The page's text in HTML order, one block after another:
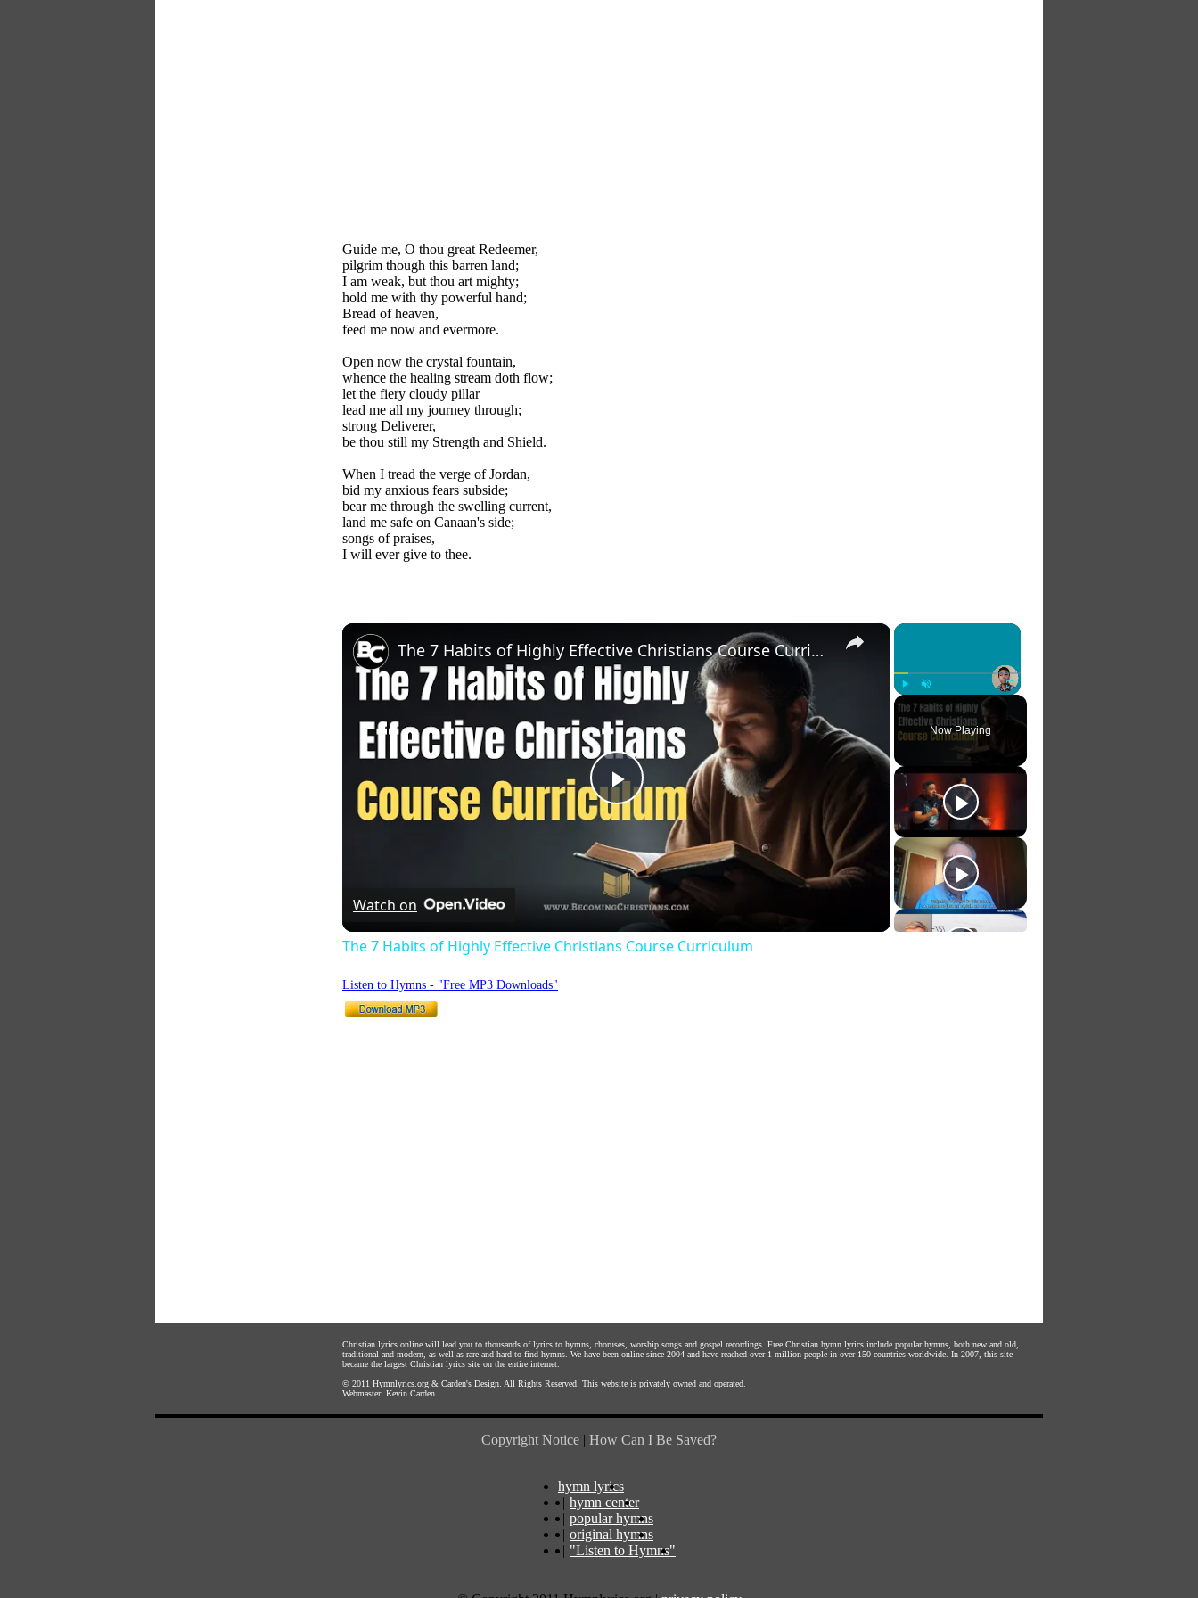
Guide me, O thou great Redeemer,
pilgrim though this barren land;
I am weak, but thou art mighty;
hold me with thy powerful hand;
Bread of heaven,
feed me now and evermore.
Open now the crystal fountain,
whence the healing stream doth flow;
let the fiery cloudy pillar
lead me all my journey through;
strong Deliverer,
be thou still my Strength and Shield.
When I tread the verge of Jordan,
bid my anxious fears subside;
bear me through the swelling current,
land me safe on Canaan's side;
songs of praises,
I will ever give to thee.
×
Play Unmute Fullscreen
Now Playing
×
Play
Video
The 7 Habits of Highly Effective Christians Course Curriculum
Watch on
The 7 Habits of Highly Effective Christians Course Curriculum
Listen to Hymns - "Free MP3 Downloads"
Christian lyrics online will lead you to thousands of lyrics to hymns, choruses, worship songs and gospel recordings. Free Christian hymn lyrics include popular hymns, both new and old,
traditional and modern, as well as rare and hard-to-find hymns. We have been online since 2004 and have reached over 1 million people in over 150 countries worldwide. In 2007, this site
became the largest Christian lyrics site on the entire internet.
© 2011 Hymnlyrics.org & Carden's Design . All Rights Reserved. This website is privately owned and operated.
Webmaster: Kevin Carden
Copyright Notice | How Can I Be Saved?
hymn lyrics
| hymn center
| popular hymns
| original hymns
| "Listen to Hymns"